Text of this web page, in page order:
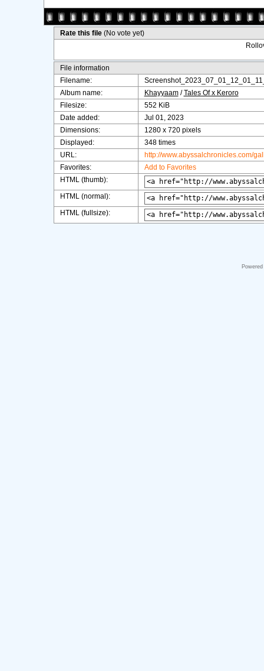
Rate this file (No vote yet)
File information
Filename:
Album name:
Khayyaam/Tales Of x Keroro
Filesize:
552 KiB
Date added:
Jul 01, 2023
Dimensions:
1280 x 720 pixels
Displayed:
348 times
URL:
http://www.abyssalchronicles.com/
Favorites:
Add to Favorites
HTML (thumb):
HTML (normal):
HTML (fullsize):